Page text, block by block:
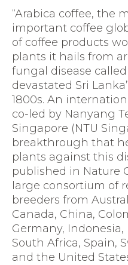
“Arabica coffee, the
important coffee
of coffee products
plants it hails from
fungal disease
devastated Sri
1800s. An
co-led by Nanyang
Singapore (NTU
breakthrough that
plants against this
published in Nature
large consortium of
breeders from
Canada, China,
Germany,
South Africa, Spain,
and the United